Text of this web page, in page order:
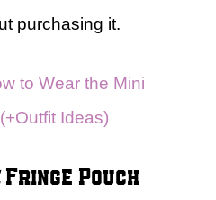
purchasing it.
to Wear the Mini
Ideas)
Fringe Pouch